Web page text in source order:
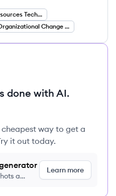
Human Resources Technology
Organizational Change Management
done with AI.
way to get a
it out today.
a
Learn more